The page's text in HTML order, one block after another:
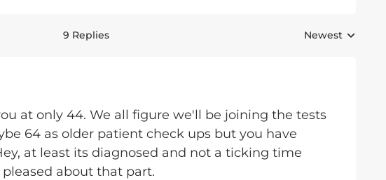
9 Replies Replies sorted by
Newest
at only 44. We all figure we'll be joining the tests
64 as older patient check ups but you have
at least its diagnosed and not a ticking time
about that part.